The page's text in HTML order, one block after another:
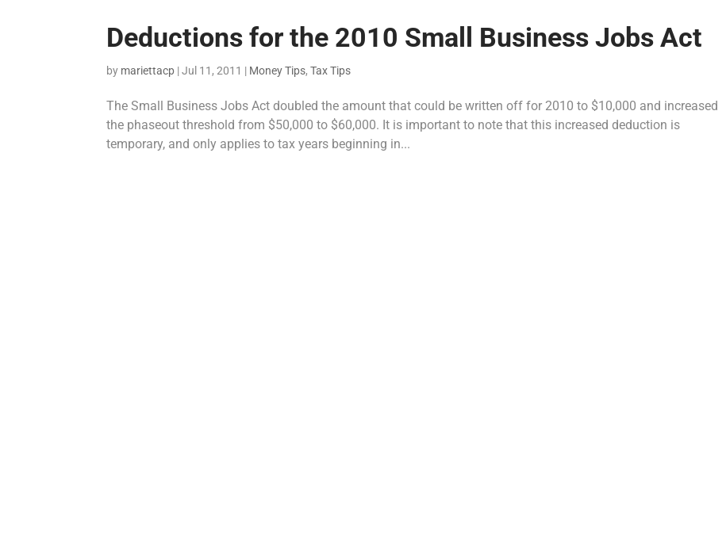
Deductions for the 2010 Small Business Jobs Act
by mariettacp |Jul 11, 2011 | Money Tips,Tax Tips
The Small Business Jobs Act doubled the amount that could be written off for 2010 to $10,000 and increased
the phaseout threshold from $50,000 to $60,000. It is important to note that this increased deduction is
temporary, and only applies to tax years beginning in...